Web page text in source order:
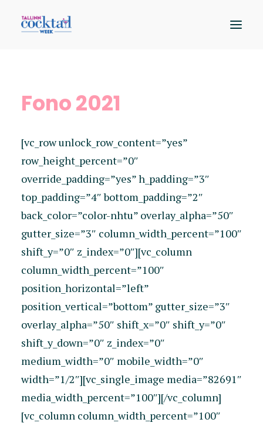
Kaart
Hääleta
Fono 2021
[vc_row unlock_row_content=”yes”
row_height_percent=”0″
override_padding=”yes” h_padding=”3″
top_padding=”4″ bottom_padding=”2″
back_color=”color-nhtu” overlay_alpha=”50″
gutter_size=”3″ column_width_percent=”100″
shift_y=”0″ z_index=”0″][vc_column
column_width_percent=”100″
position_horizontal=”left”
position_vertical=”bottom” gutter_size=”3″
overlay_alpha=”50″ shift_x=”0″ shift_y=”0″
shift_y_down=”0″ z_index=”0″
medium_width=”0″ mobile_width=”0″
width=”1/2″][vc_single_image media=”82691″
media_width_percent=”100″][/vc_column]
[vc_column column_width_percent=”100″